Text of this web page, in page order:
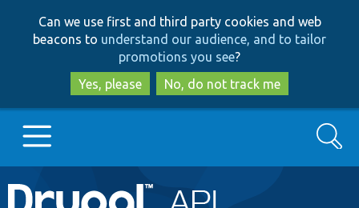
to
main
content
to
search
Can we use first and third party cookies and web
beacons to understand our audience, and to tailor
promotions you see?
Yes, please
No, do not track me
Main
Go to Drupal.org
Search